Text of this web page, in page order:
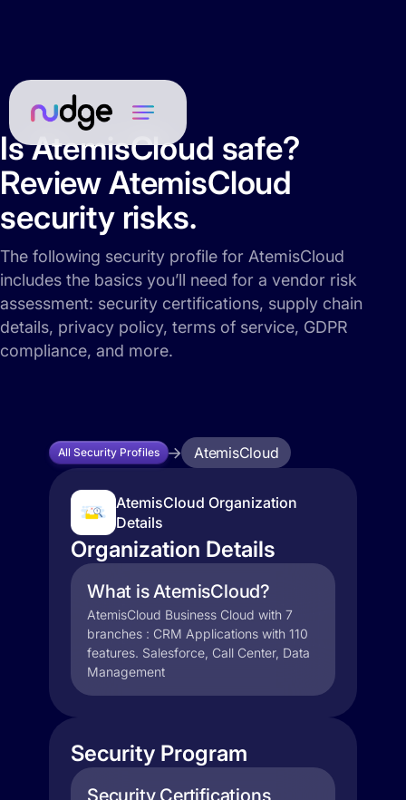
Is AtemisCloud safe?
Review AtemisCloud
security risks.
The following security profile for AtemisCloud
includes the basics you’ll need for a vendor risk
assessment: security certifications, supply chain
details, privacy policy, terms of service, GDPR
compliance, and more.
All Security Profiles AtemisCloud
AtemisCloud Organization
Details
Organization Details
What is AtemisCloud?
AtemisCloud Business Cloud with 7
branches : CRM Applications with 110
features. Salesforce, Call Center, Data
Management
Security Program
Security Certifications